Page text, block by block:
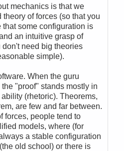
mechanics is that we
theory of forces (so that you
that some configuration is
an intuitive grasp of
don't need big theories
simple).
When the guru
"proof" stands mostly in
(rhetoric). Theorems,
are few and far between.
forces, people tend to
models, where (for
a stable configuration
old school) or there is